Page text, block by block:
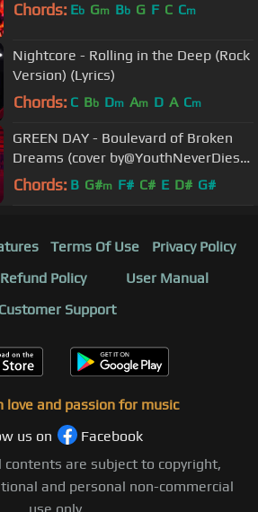
Chords: Eb Gm Bb G F C Cm
Nightcore - Rolling in the Deep (Rock
Version) (Lyrics)
Chords: C Bb Dm Am D A Cm
GREEN DAY - Boulevard of Broken
Dreams (cover by@YouthNeverDies
feat. Lift The Curse/Trine ATX)
Chords: B G#m F# C# E D# G#
Terms Of Use
Privacy Policy
Policy
User Manual
Customer Support
love and passion for music
us on
Facebook
contents are subject to copyright,
and personal non-commercial